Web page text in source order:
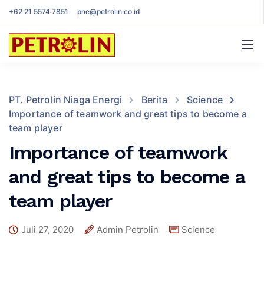
+62 21 5574 7851 pne@petrolin.co.id
PT. Petrolin Niaga Energi Berita
Science
Importance of teamwork and great tips to become a
team player
Importance of teamwork
and great tips to become a
team player
Juli 27, 2020 Admin Petrolin Science